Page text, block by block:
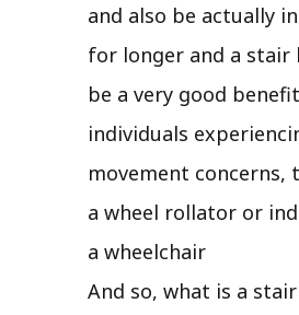
and also be actually
for longer and a stair
be a very good
individuals
movement concerns,
a wheel rollator or
a wheelchair
And so, what is a